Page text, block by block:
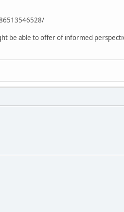
be able to offer of informed